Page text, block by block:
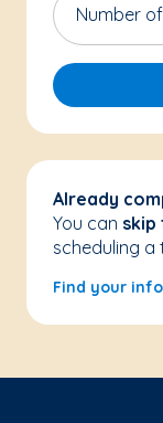
Number
Already
You can skip
scheduling a
Find your